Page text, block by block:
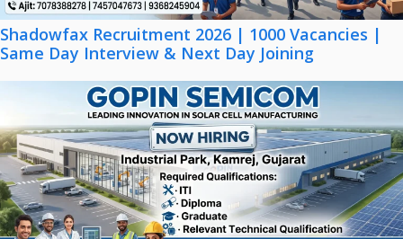
Shadowfax Recruitment 2026 | 1000 Vacancies |
Same Day Interview & Next Day Joining